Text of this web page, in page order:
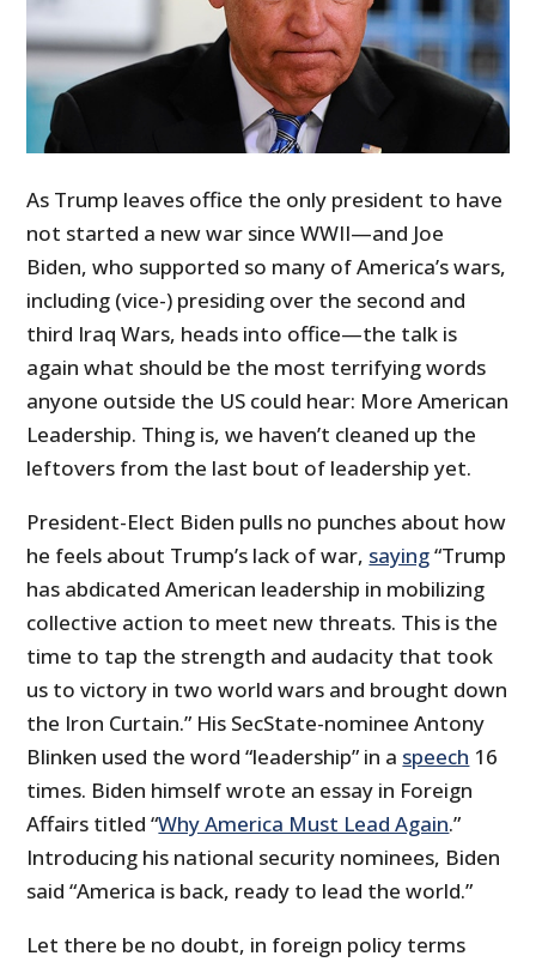
As Trump leaves office the only president to have
not started a new war since WWII—and Joe
Biden, who supported so many of America’s wars,
including (vice-) presiding over the second and
third Iraq Wars, heads into office—the talk is
again what should be the most terrifying words
anyone outside the US could hear: More American
Leadership. Thing is, we haven’t cleaned up the
leftovers from the last bout of leadership yet.
President-Elect Biden pulls no punches about how
he feels about Trump’s lack of war, saying“Trump
has abdicated American leadership in mobilizing
collective action to meet new threats. This is the
time to tap the strength and audacity that took
us to victory in two world wars and brought down
the Iron Curtain.” His SecState-nominee Antony
Blinken used the word “leadership” in a speech 16
times. Biden himself wrote an essay in Foreign
Affairs titled “Why America Must Lead Again.”
Introducing his national security nominees, Biden
said “America is back, ready to lead the world.”
Let there be no doubt, in foreign policy terms